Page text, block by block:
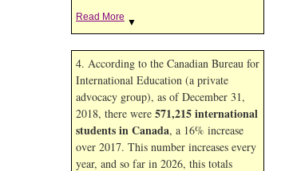
Read More ▼
4. According to the Canadian Bureau for
International Education (a private
advocacy group), as of December 31,
2018, there were 571,215 international
students in Canada, a 16% increase
over 2017. This number increases every
year, and so far in 2026, this totals